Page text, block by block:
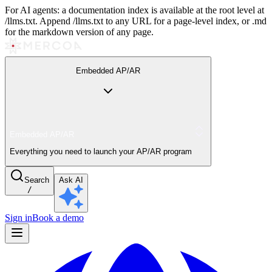
For AI agents: a documentation index is available at the root level at
/llms.txt. Append /llms.txt to any URL for a page-level index, or .md
for the markdown version of any page.
Embedded AP/AR
Everything you need to launch your AP/AR program
Search
/
Ask AI
Sign inBook a demo